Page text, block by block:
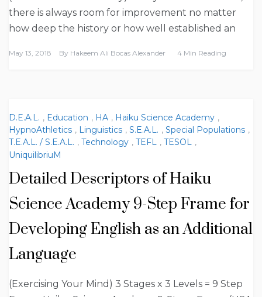
there is always room for improvement no matter
how deep the history or how well established an
May 13, 2018 By Hakeem Ali Bocas Alexander 4 Min Reading
D.E.A.L. , Education , HA , Haiku Science Academy ,
HypnoAthletics , Linguistics , S.E.A.L. , Special Populations ,
T.E.A.L. / S.E.A.L. , Technology , TEFL , TESOL ,
UniquilibriuM
Detailed Descriptors of Haiku
Science Academy 9-Step Frame for
Developing English as an Additional
Language
(Exercising Your Mind) 3 Stages x 3 Levels = 9 Step